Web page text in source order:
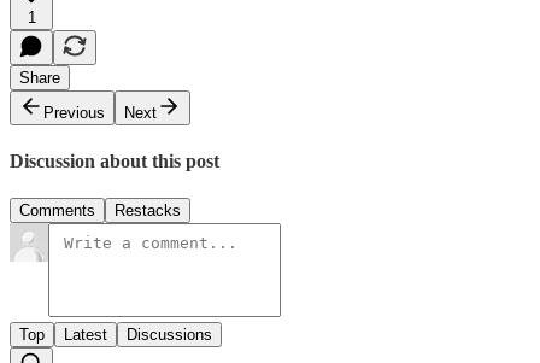
1
Share
Previous
Next
Discussion about this post
Comments Restacks
Top Latest Discussions